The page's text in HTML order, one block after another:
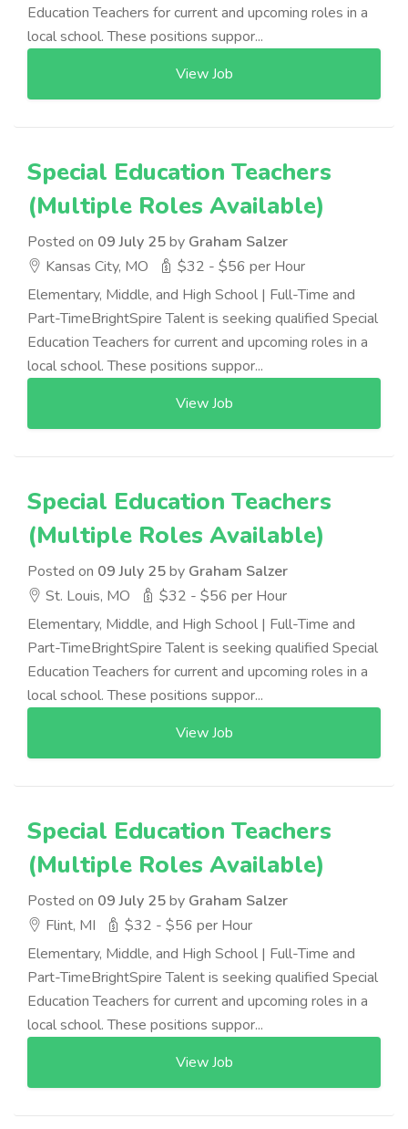
Education Teachers for current and upcoming roles in a
local school. These positions suppor...
View Job
Special Education Teachers
(Multiple Roles Available)
Posted on 09 July 25by Graham Salzer
Kansas City, MO
$32 - $56 per Hour
Elementary, Middle, and High School | Full-Time and
Part-TimeBrightSpire Talent is seeking qualified Special
Education Teachers for current and upcoming roles in a
local school. These positions suppor...
View Job
Special Education Teachers
(Multiple Roles Available)
Posted on 09 July 25by Graham Salzer
St. Louis, MO
$32 - $56 per Hour
Elementary, Middle, and High School | Full-Time and
Part-TimeBrightSpire Talent is seeking qualified Special
Education Teachers for current and upcoming roles in a
local school. These positions suppor...
View Job
Special Education Teachers
(Multiple Roles Available)
Posted on 09 July 25by Graham Salzer
Flint, MI
$32 - $56 per Hour
Elementary, Middle, and High School | Full-Time and
Part-TimeBrightSpire Talent is seeking qualified Special
Education Teachers for current and upcoming roles in a
local school. These positions suppor...
View Job